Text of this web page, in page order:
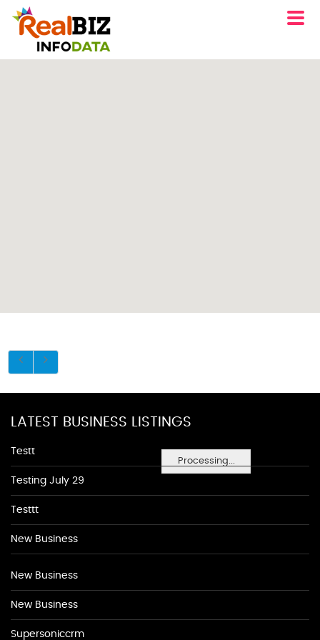
Processing...
LATEST BUSINESS LISTINGS
Testt
Testing July 29
Testtt
New Business
New Business
New Business
Supersoniccrm